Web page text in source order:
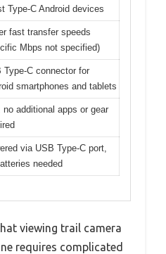
Type-C Android devices
fast transfer speeds
Mbps not specified)
Type-C connector for
smartphones and tablets
no additional apps or gear
via USB Type-C port,
needed
viewing trail camera
requires complicated